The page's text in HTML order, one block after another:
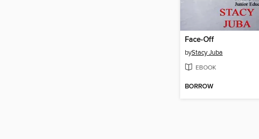
Face-Off
byStacy Juba
EBOOK
BORROW